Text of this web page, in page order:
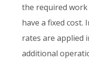
the required
have a fixed cost.
rates are applied
additional